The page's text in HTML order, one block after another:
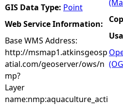
GIS Data Type: Point
Web Service Information:
Base WMS Address:
http://msmap1.atkinsgeosp
atial.com/geoserver/ows/n
mp?
Layer
name:nmp:aquaculture_acti